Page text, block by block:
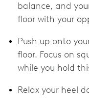
balance, and
floor with your
Push up onto
floor. Focus on
while you hold
Relax your heel